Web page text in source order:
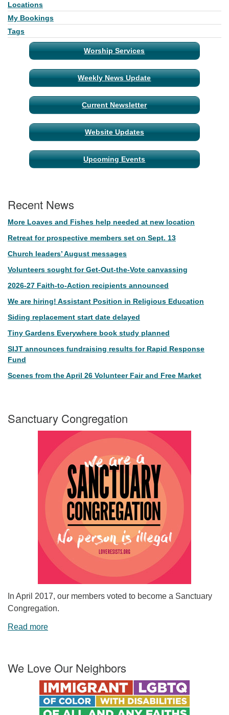
Locations
My Bookings
Tags
Worship Services
Weekly News Update
Current Newsletter
Website Updates
Upcoming Events
Recent News
More Loaves and Fishes help needed at new location
Retreat for prospective members set on Sept. 13
Church leaders’ August messages
Volunteers sought for Get-Out-the-Vote canvassing
2026-27 Faith-to-Action recipients announced
We are hiring! Assistant Position in Religious Education
Siding replacement start date delayed
Tiny Gardens Everywhere book study planned
SIJT announces fundraising results for Rapid Response
Fund
Scenes from the April 26 Volunteer Fair and Free Market
Sanctuary Congregation
In April 2017, our members voted to become a Sanctuary
Congregation.
Read more
We Love Our Neighbors